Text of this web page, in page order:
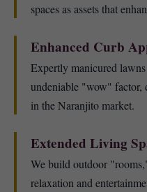
spaces as assets that
Enhanced Curb
Expertly manicured
undeniable "wow" factor,
in the Naranjito market.
Extended Living
We build outdoor
relaxation and